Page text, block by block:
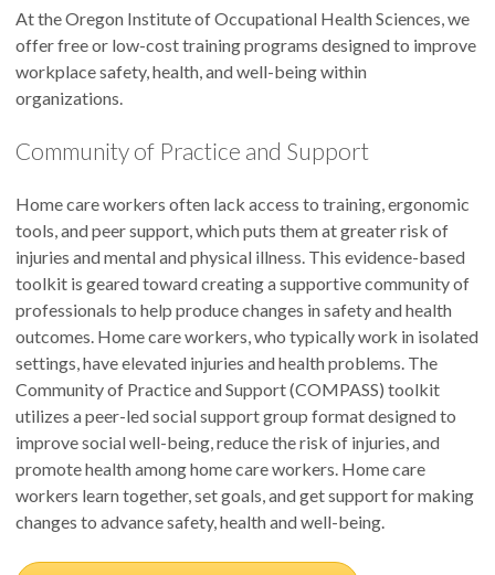
At the Oregon Institute of Occupational Health Sciences, we
offer free or low-cost training programs designed to improve
workplace safety, health, and well-being within
organizations.
Community of Practice and Support
Home care workers often lack access to training, ergonomic
tools, and peer support, which puts them at greater risk of
injuries and mental and physical illness. This evidence-based
toolkit is geared toward creating a supportive community of
professionals to help produce changes in safety and health
outcomes. Home care workers, who typically work in isolated
settings, have elevated injuries and health problems. The
Community of Practice and Support (COMPASS) toolkit
utilizes a peer-led social support group format designed to
improve social well-being, reduce the risk of injuries, and
promote health among home care workers. Home care
workers learn together, set goals, and get support for making
changes to advance safety, health and well-being.